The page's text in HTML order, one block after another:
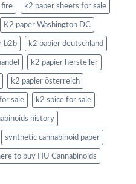
fire k2 paper sheets for sale
K2 paper Washington DC
b2b k2 papier deutschland
k2 papier hersteller
k2 papier österreich
sale k2 spice for sale
history
synthetic cannabinoid paper
to buy HU Cannabinoids